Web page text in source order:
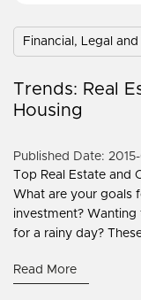
Financial, Legal and
Trends: Real
Housing
Published Date:
Top Real Estate and
What are your goals
investment?
for a rainy day?
Read More